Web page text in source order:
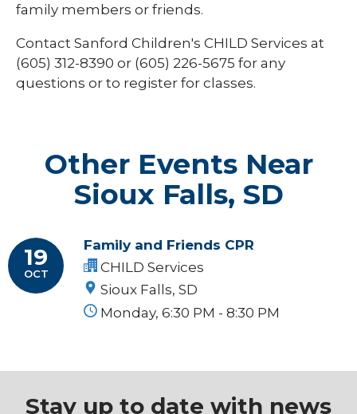
family members or friends.
Contact Sanford Children's CHILD Services at
(605) 312-8390 or (605) 226-5675 for any
questions or to register for classes.
Other Events Near
Sioux Falls, SD
19
OCT
Family and Friends CPR
CHILD Services
Sioux Falls, SD
Monday, 6:30 PM - 8:30 PM
Stay up to date with news